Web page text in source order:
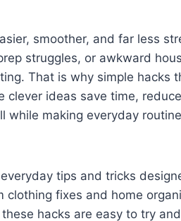
smoother, and far less
struggles, or awkward
That is why simple hacks
clever ideas save time,
while making everyday
tips and tricks
clothing fixes and home
hacks are easy to try